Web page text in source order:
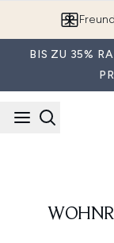
BIS ZU 35%